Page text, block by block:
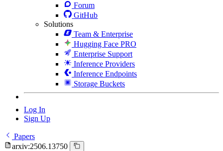
Forum
GitHub
Solutions
Team & Enterprise
Hugging Face PRO
Enterprise Support
Inference Providers
Inference Endpoints
Storage Buckets
Log In
Sign Up
Papers
arxiv:2506.13750